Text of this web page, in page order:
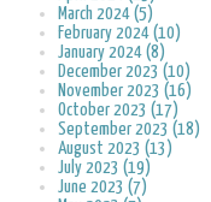
March 2024 (5)
February 2024 (10)
January 2024 (8)
December 2023 (10)
November 2023 (16)
October 2023 (17)
September 2023 (18)
August 2023 (13)
July 2023 (19)
June 2023 (7)